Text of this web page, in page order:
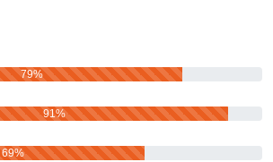
79%
91%
69%